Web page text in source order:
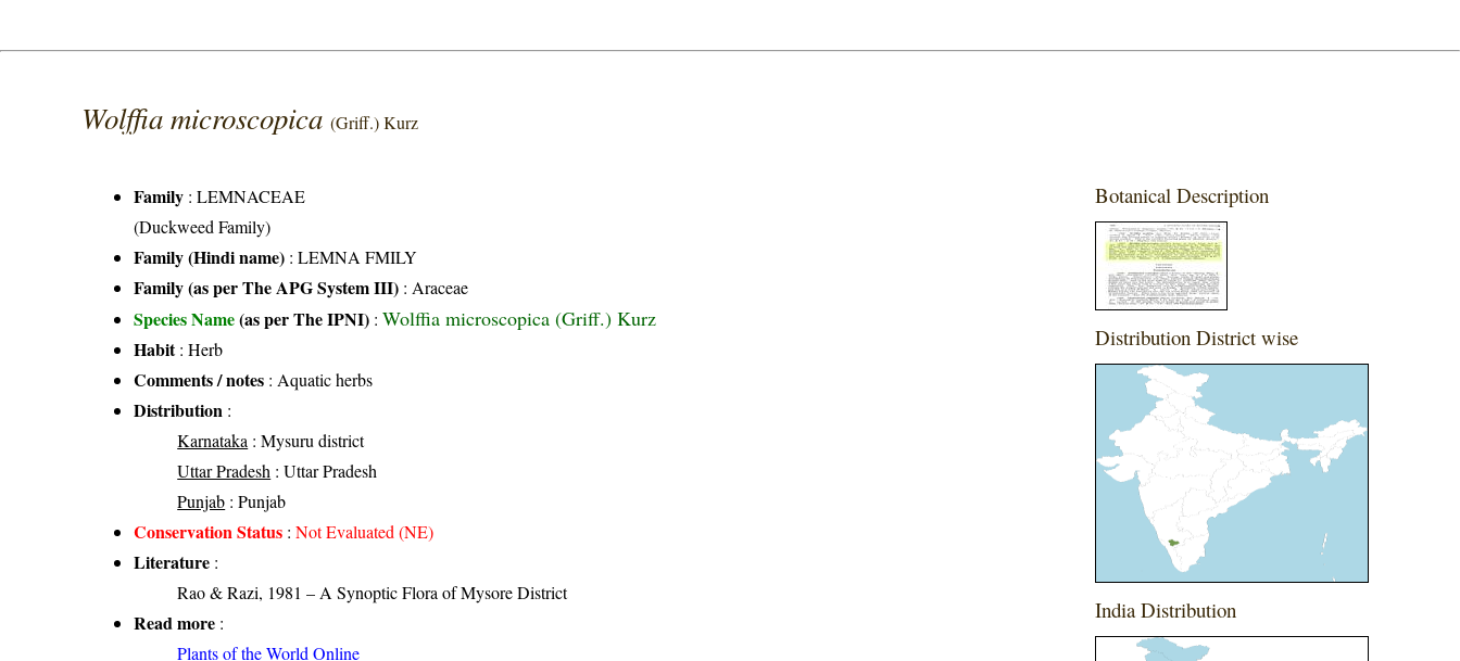
Wolffia microscopica(Griff.) Kurz
Family :LEMNACEAE
(Duckweed Family)
Family (Hindi name) : LEMNA FMILY
Family (as per The APG System III) :Araceae
Species Name(as per The IPNI) :Wolffia microscopica (Griff.) Kurz
Habit: Herb
Comments / notes : Aquatic herbs
Distribution :
Karnataka : Mysuru district
Uttar Pradesh : Uttar Pradesh
Punjab : Punjab
Conservation Status :Not Evaluated (NE)
Literature :
Rao & Razi, 1981 – A Synoptic Flora of Mysore District
Read more :
Plants of the World Online
Botanical Description
Distribution District wise
India Distribution